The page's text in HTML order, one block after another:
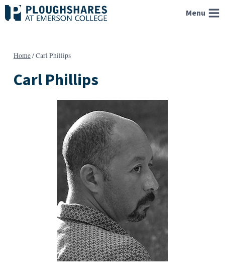
Skip
to
Menu
Home/Carl Phillips
Carl Phillips